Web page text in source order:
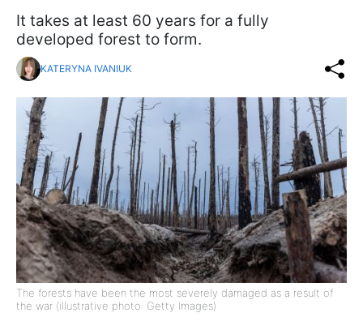
It takes at least 60 years for a fully
developed forest to form.
KATERYNA IVANIUK
The forests have been the most severely damaged as a result of
the war (illustrative photo: Getty Images)